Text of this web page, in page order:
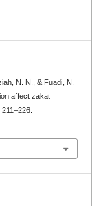
N. N., & Fuadi, N.
affect zakat